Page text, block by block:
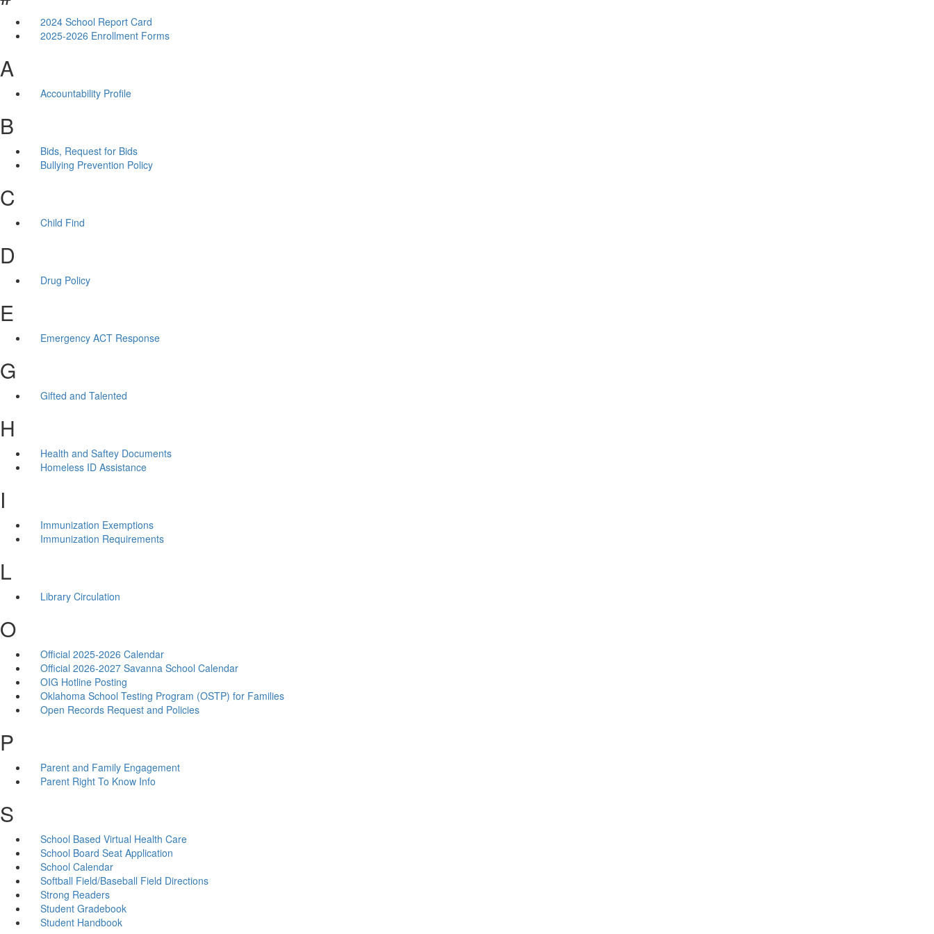
2024 School Report Card
2025-2026 Enrollment Forms
A
Accountability Profile
B
Bids, Request for Bids
Bullying Prevention Policy
C
Child Find
D
Drug Policy
E
Emergency ACT Response
G
Gifted and Talented
H
Health and Saftey Documents
Homeless ID Assistance
I
Immunization Exemptions
Immunization Requirements
L
Library Circulation
O
Official 2025-2026 Calendar
Official 2026-2027 Savanna School Calendar
OIG Hotline Posting
Oklahoma School Testing Program (OSTP) for Families
Open Records Request and Policies
P
Parent and Family Engagement
Parent Right To Know Info
S
School Based Virtual Health Care
School Board Seat Application
School Calendar
Softball Field/Baseball Field Directions
Strong Readers
Student Gradebook
Student Handbook